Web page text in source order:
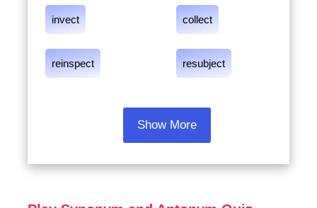
invect collect
reinspect resubject
Show More